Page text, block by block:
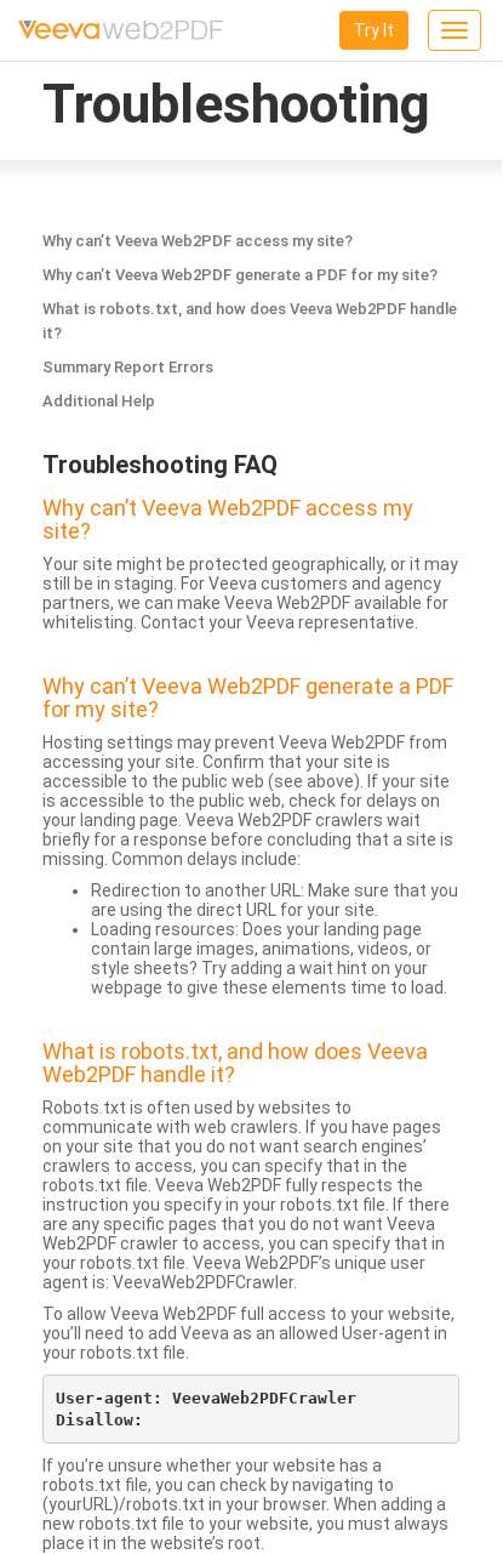
Toggle
Try It
Troubleshooting
Why can’t Veeva Web2PDF access my site?
Why can’t Veeva Web2PDF generate a PDF for my site?
What is robots.txt, and how does Veeva Web2PDF handle
it?
Summary Report Errors
Additional Help
Troubleshooting FAQ
Why can’t Veeva Web2PDF access my
site?
Your site might be protected geographically, or it may
still be in staging. For Veeva customers and agency
partners, we can make Veeva Web2PDF available for
whitelisting. Contact your Veeva representative.
Why can’t Veeva Web2PDF generate a PDF
for my site?
Hosting settings may prevent Veeva Web2PDF from
accessing your site. Confirm that your site is
accessible to the public web (see above). If your site
is accessible to the public web, check for delays on
your landing page. Veeva Web2PDF crawlers wait
briefly for a response before concluding that a site is
missing. Common delays include:
Redirection to another URL: Make sure that you
are using the direct URL for your site.
Loading resources: Does your landing page
contain large images, animations, videos, or
style sheets? Try adding a wait hint on your
webpage to give these elements time to load.
What is robots.txt, and how does Veeva
Web2PDF handle it?
Robots.txt is often used by websites to
communicate with web crawlers. If you have pages
on your site that you do not want search engines’
crawlers to access, you can specify that in the
robots.txt file. Veeva Web2PDF fully respects the
instruction you specify in your robots.txt file. If there
are any specific pages that you do not want Veeva
Web2PDF crawler to access, you can specify that in
your robots.txt file. Veeva Web2PDF’s unique user
agent is: VeevaWeb2PDFCrawler.
To allow Veeva Web2PDF full access to your website,
you’ll need to add Veeva as an allowed User-agent in
your robots.txt file.
User-agent: VeevaWeb2PDFCrawler
If you’re unsure whether your website has a
robots.txt file, you can check by navigating to
(yourURL)/robots.txt in your browser. When adding a
new robots.txt file to your website, you must always
place it in the website’s root.